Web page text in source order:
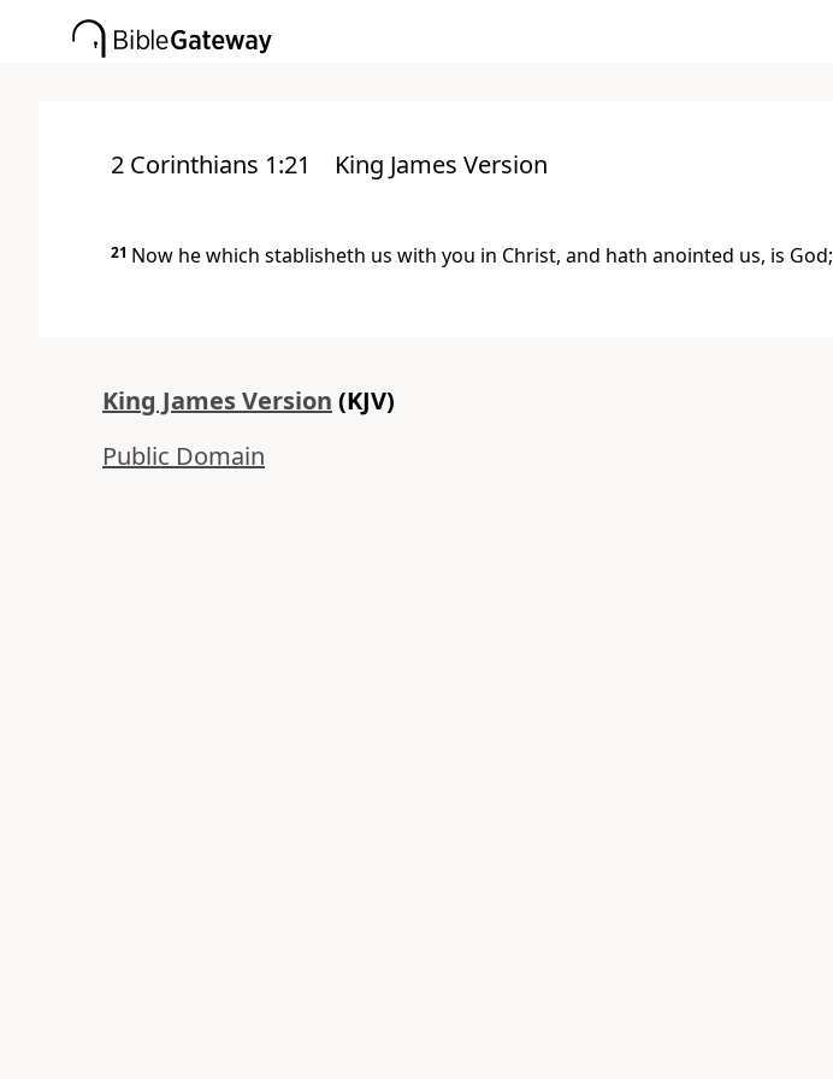
2 Corinthians 1:21 King James Version
21 Now he which stablisheth us with you in Christ, and hath anointed us, is God;
King James Version (KJV)
Public Domain